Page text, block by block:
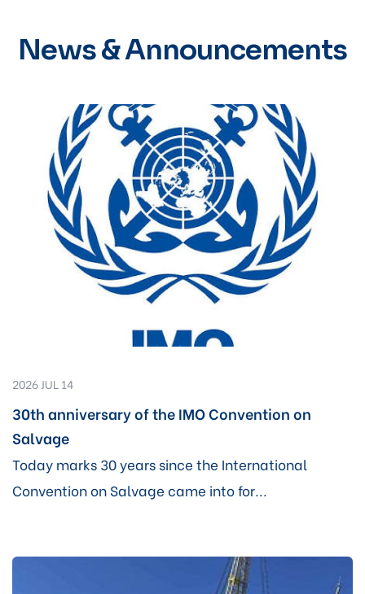
News & Announcements
2026 JUL 14
30th anniversary of the IMO Convention on
Salvage
Today marks 30 years since the International
Convention on Salvage came into for...